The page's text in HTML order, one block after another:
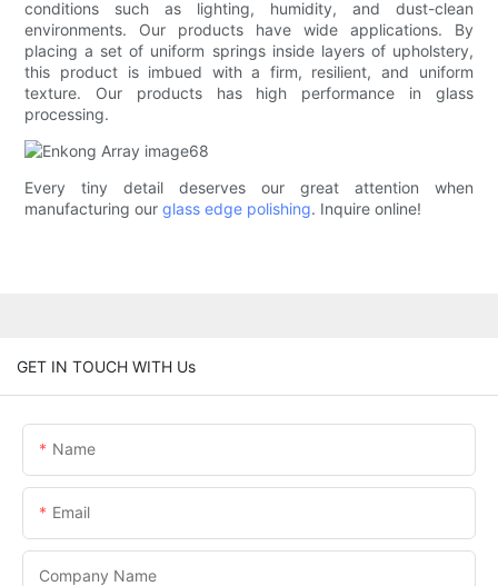
conditions such as lighting, humidity, and dust-clean
environments. Our products have wide applications. By
placing a set of uniform springs inside layers of upholstery,
this product is imbued with a firm, resilient, and uniform
texture. Our products has high performance in glass
processing.
Every tiny detail deserves our great attention when
manufacturing ourglass edge polishing. Inquire online!
GET IN TOUCH WITH Us
Name
Email
Company Name